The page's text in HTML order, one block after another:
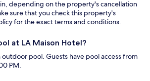
depending on the property's cancellation
sure that you check this property's
for the exact terms and conditions.
at LA Maison Hotel?
outdoor pool. Guests have pool access from
PM.